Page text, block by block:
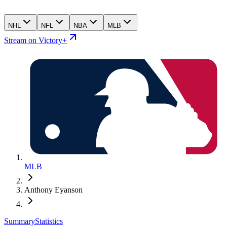
NHL NFL NBA MLB
Stream on Victory+
MLB
Anthony Eyanson
SummaryStatistics